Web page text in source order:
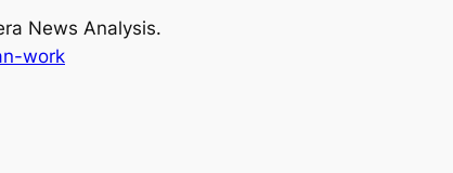
News Analysis.
work